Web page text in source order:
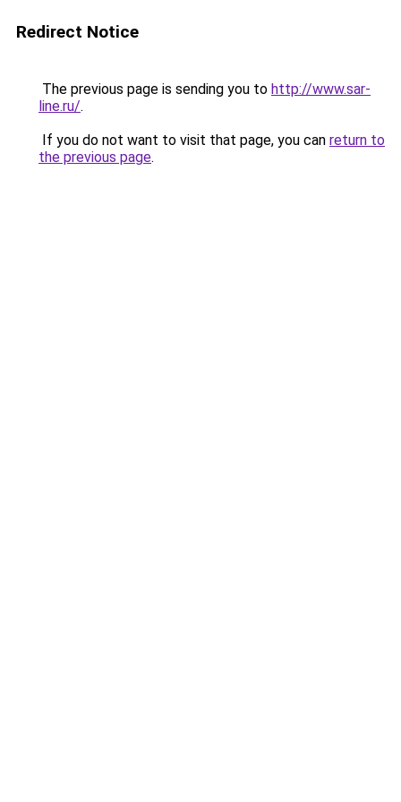
Redirect Notice
The previous page is sending you to http://www.sar-
line.ru/.
If you do not want to visit that page, you can return to
the previous page.